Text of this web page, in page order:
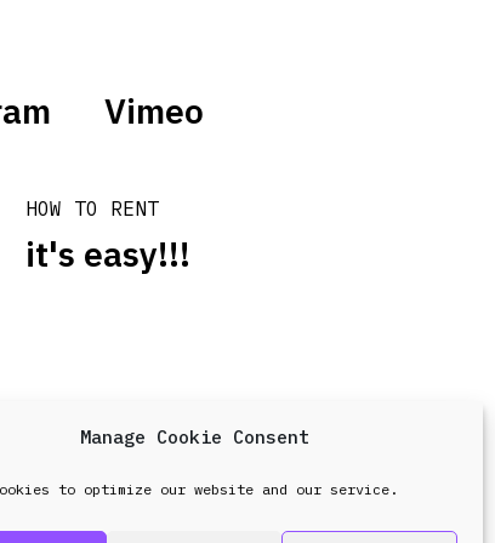
Manage Cookie Consent
to optimize our website and our service.
Vimeo
HOW TO RENT
it's easy!!!
design & development byPoint Blank